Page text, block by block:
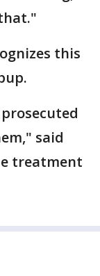
this
said
treatment